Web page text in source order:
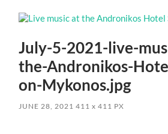
July-5-2021-live-
the-Andronikos-
on-Mykonos.jpg
JUNE 28, 2021 411x 411 PX